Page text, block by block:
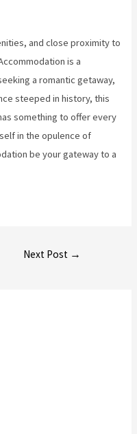
and close proximity to
is a
a romantic getaway,
steeped in history, this
something to offer every
in the opulence of
be your gateway to a
Next Post →